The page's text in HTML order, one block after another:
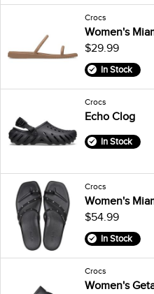
Crocs
Women's
$29.99
In Stock
Crocs
Echo Clog
In Stock
Crocs
Women's
$54.99
In Stock
Crocs
Women's